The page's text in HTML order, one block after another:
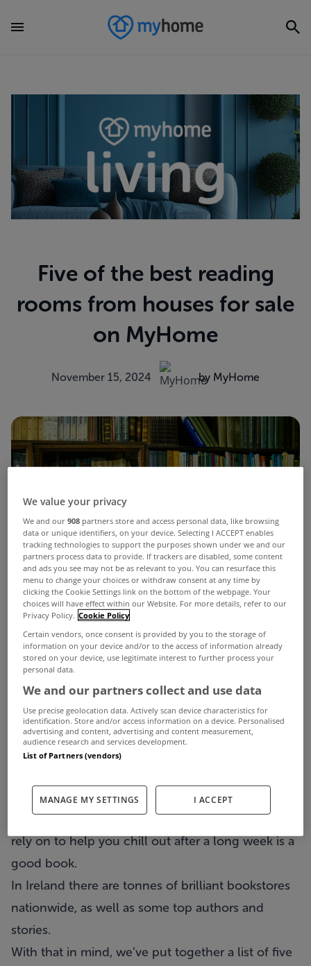
Five of the best reading
rooms from houses for sale
on MyHome
November 15, 2024 by MyHome
The weekend is finally here and while our plans
can vary week to week, one thing you can always
rely on to help you chill out after a long week is a
good book.
In Ireland there are tonnes of brilliant bookstores
nationwide, as well as some top authors and
stories.
With that in mind, we’ve put together a list of five
We value your privacy
We and our908 partners store and access personal data, like browsing
data or unique identifiers, on your device. Selecting I ACCEPT enables
tracking technologies to support the purposes shown under we and our
partners process data to provide. If trackers are disabled, some content
and ads you see may not be as relevant to you. You can resurface this
menu to change your choices or withdraw consent at any time by
clicking the Cookie Settings link on the bottom of the webpage. Your
choices will have effect within our Website. For more details, refer to our
Privacy Policy. Cookie Policy
Certain vendors, once consent is provided by you to the storage of
information on your device and/or to the access of information already
stored on your device, use legitimate interest to further process your
personal data.
We and our partners collect and use data
Use precise geolocation data. Actively scan device characteristics for
identification. Store and/or access information on a device. Personalised
advertising and content, advertising and content measurement,
audience research and services development.
List of Partners (vendors)
MANAGE MY SETTINGS I ACCEPT